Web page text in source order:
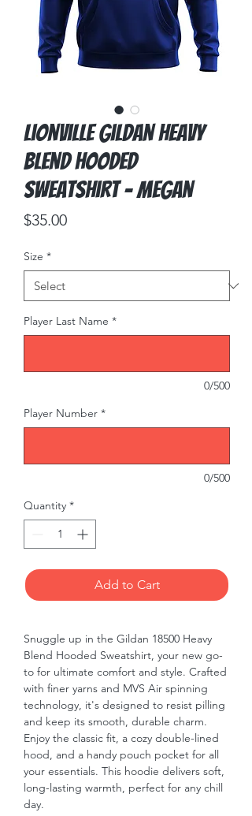
Lionville Gildan Heavy
Blend Hooded
Sweatshirt - Megan
$35.00Price
Size *
Player Last Name *
0/500
Player Number *
0/500
Quantity *
Add to Cart
Snuggle up in the Gildan 18500 Heavy
Blend Hooded Sweatshirt, your new go-
to for ultimate comfort and style. Crafted
with finer yarns and MVS Air spinning
technology, it's designed to resist pilling
and keep its smooth, durable charm.
Enjoy the classic fit, a cozy double-lined
hood, and a handy pouch pocket for all
your essentials. This hoodie delivers soft,
long-lasting warmth, perfect for any chill
day.